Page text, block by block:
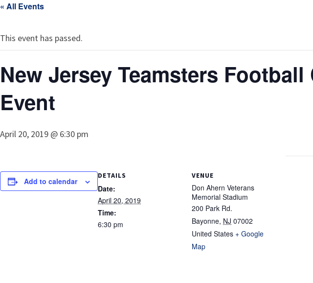
« All Events
This event has passed.
New Jersey Teamsters
Event
April 20, 2019 @ 6:30 pm
Add to calendar
DETAILS
Date:
April 20, 2019
Time:
6:30 pm
VENUE
Don Ahern Veterans
Memorial Stadium
200 Park Rd.
Bayonne, NJ 07002
United States + Google
Map